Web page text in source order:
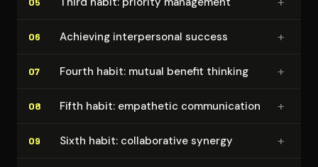
06 Achieving in­ter­per­son­al success +
07 Fourth habit: mutual benefit thinking +
08 Fifth habit: empathetic com­mu­ni­ca­tion +
09 Sixth habit: col­lab­o­ra­tive synergy +